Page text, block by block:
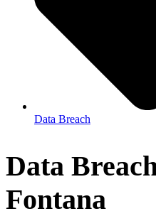
Data Breach
Data
Fontana